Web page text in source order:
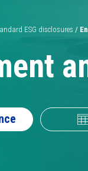
ESG disclosures /